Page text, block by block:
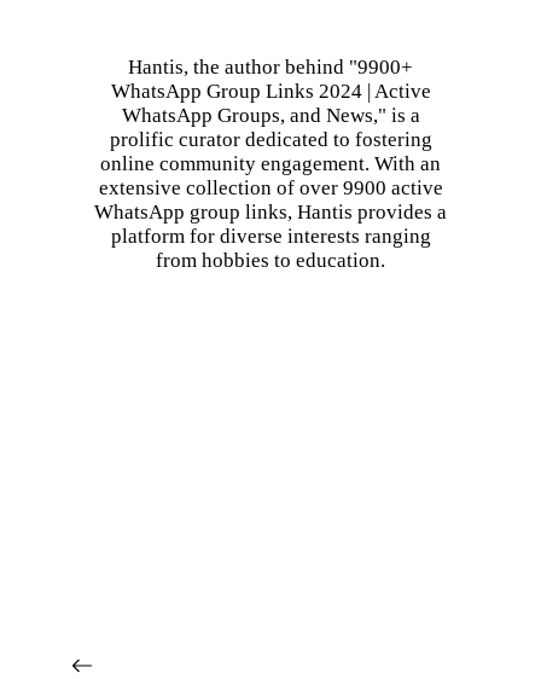
Hantis, the author behind "9900+
WhatsApp Group Links 2024 | Active
WhatsApp Groups, and News," is a
prolific curator dedicated to fostering
online community engagement. With an
extensive collection of over 9900 active
WhatsApp group links, Hantis provides a
platform for diverse interests ranging
from hobbies to education.